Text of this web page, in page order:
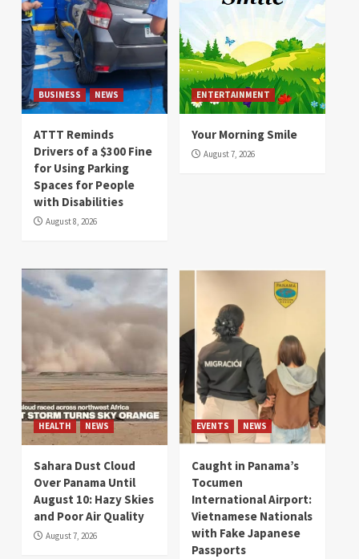
BUSINESS NEWS
ATTT Reminds
Drivers of a $300 Fine
for Using Parking
Spaces for People
with Disabilities
August 8, 2026
ENTERTAINMENT
Your Morning Smile
August 7, 2026
HEALTH NEWS
Sahara Dust Cloud
Over Panama Until
August 10: Hazy Skies
and Poor Air Quality
August 7, 2026
EVENTS NEWS
Caught in Panama’s
Tocumen
International Airport:
Vietnamese Nationals
with Fake Japanese
Passports